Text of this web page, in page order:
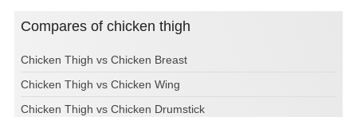
Compares of chicken thigh
Chicken Thigh vs Chicken Breast
Chicken Thigh vs Chicken Wing
Chicken Thigh vs Chicken Drumstick